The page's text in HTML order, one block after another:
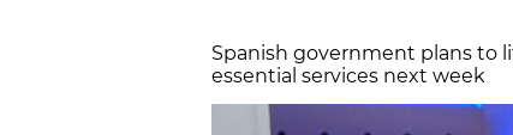
Spanish government plans to
essential services next week